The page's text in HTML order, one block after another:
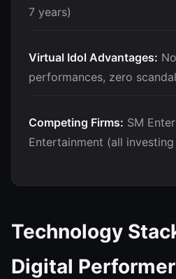
7 years)
Virtual Idol Advantages:
performances, zero
Competing Firms: SM
Entertainment (all investing
Technology
Digital